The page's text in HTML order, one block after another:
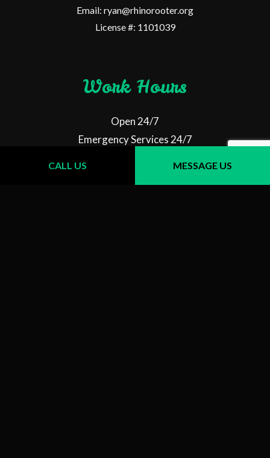
CALL US MESSAGE US
Email: ryan@rhinorooter.org
License #: 1101039
Work Hours
Open 24/7
Emergency Services 24/7